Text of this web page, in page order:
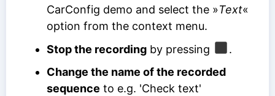
CarConfig demo and select the »Text«
option from the context menu.
Stop the recording by pressing
.
Change the name of the recorded
sequence to e.g. 'Check text'